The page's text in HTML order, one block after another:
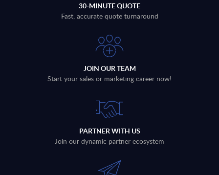
30-MINUTE QUOTE
Fast, accurate quote turnaround
JOIN OUR TEAM
Start your sales or marketing career now!
PARTNER WITH US
Join our dynamic partner ecosystem